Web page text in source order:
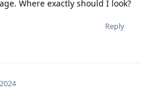
Where exactly should I look?
Reply